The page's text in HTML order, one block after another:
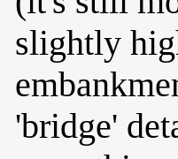
slightly
'bridge'